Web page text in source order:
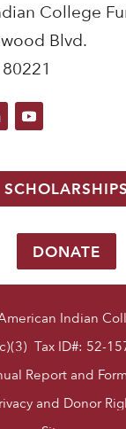
College
Blvd.
SCHOLARSHIPS
DONATE
Indian
Tax ID#: 52-
Report and
and Donor